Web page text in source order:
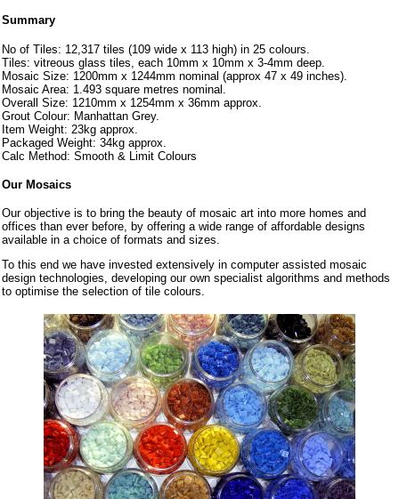
Summary
No of Tiles: 12,317 tiles (109 wide x 113 high) in 25 colours.
Tiles: vitreous glass tiles, each 10mm x 10mm x 3-4mm deep.
Mosaic Size: 1200mm x 1244mm nominal (approx 47 x 49 inches).
Mosaic Area: 1.493 square metres nominal.
Overall Size: 1210mm x 1254mm x 36mm approx.
Grout Colour: Manhattan Grey.
Item Weight: 23kg approx.
Packaged Weight: 34kg approx.
Calc Method: Smooth & Limit Colours
Our Mosaics
Our objective is to bring the beauty of mosaic art into more homes and
offices than ever before, by offering a wide range of affordable designs
available in a choice of formats and sizes.
To this end we have invested extensively in computer assisted mosaic
design technologies, developing our own specialist algorithms and methods
to optimise the selection of tile colours.